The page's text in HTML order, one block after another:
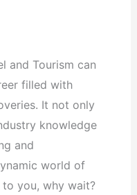
and Tourism can
filled with
It not only
knowledge
and
world of
you, why wait?